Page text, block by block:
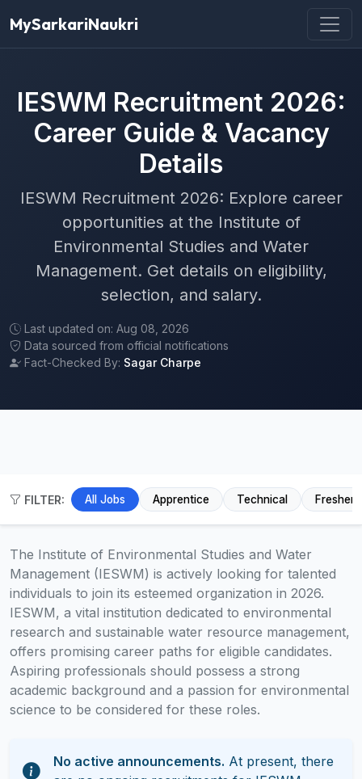
MySarkariNaukri
IESWM Recruitment 2026:
Career Guide & Vacancy
Details
IESWM Recruitment 2026: Explore career
opportunities at the Institute of
Environmental Studies and Water
Management. Get details on eligibility,
selection, and salary.
Last updated on: Aug 08, 2026
Data sourced from official notifications
Fact-Checked By: Sagar Charpe
FILTER: All Jobs Apprentice Technical Fresher
The Institute of Environmental Studies and Water
Management (IESWM) is actively looking for talented
individuals to join its esteemed organization in 2026.
IESWM, a vital institution dedicated to environmental
research and sustainable water resource management,
offers promising career paths for eligible candidates.
Aspiring professionals should possess a strong
academic background and a passion for environmental
science to be considered for these roles.
No active announcements. At present, there